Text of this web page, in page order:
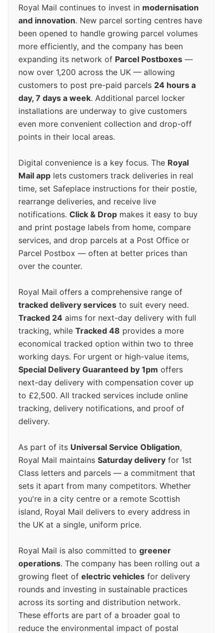
Royal Mail continues to invest in modernisation
and innovation. New parcel sorting centres have
been opened to handle growing parcel volumes
more efficiently, and the company has been
expanding its network of Parcel Postboxes —
now over 1,200 across the UK — allowing
customers to post pre-paid parcels 24 hours a
day, 7 days a week. Additional parcel locker
installations are underway to give customers
even more convenient collection and drop-off
points in their local areas.
Digital convenience is a key focus. The Royal
Mail app lets customers track deliveries in real
time, set Safeplace instructions for their postie,
rearrange deliveries, and receive live
notifications. Click & Drop makes it easy to buy
and print postage labels from home, compare
services, and drop parcels at a Post Office or
Parcel Postbox — often at better prices than
over the counter.
Royal Mail offers a comprehensive range of
tracked delivery services to suit every need.
Tracked 24 aims for next-day delivery with full
tracking, while Tracked 48 provides a more
economical tracked option within two to three
working days. For urgent or high-value items,
Special Delivery Guaranteed by 1pm offers
next-day delivery with compensation cover up
to £2,500. All tracked services include online
tracking, delivery notifications, and proof of
delivery.
As part of its Universal Service Obligation,
Royal Mail maintains Saturday delivery for 1st
Class letters and parcels — a commitment that
sets it apart from many competitors. Whether
you're in a city centre or a remote Scottish
island, Royal Mail delivers to every address in
the UK at a single, uniform price.
Royal Mail is also committed to greener
operations. The company has been rolling out a
growing fleet of electric vehicles for delivery
rounds and investing in sustainable practices
across its sorting and distribution network.
These efforts are part of a broader goal to
reduce the environmental impact of postal